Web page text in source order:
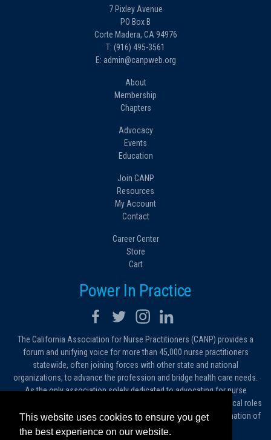
This website uses cookies to ensure you get
the best experience on our website.
7 Pixley Avenue
PO Box B
Corte Madera, CA 94976
T: (916) 495-3561
E: admin@canpweb.org
About
Membership
Chapters
Advocacy
Events
Education
Join CANP
Resources
My Account
Contact
Career Center
Store
Cart
Power In Practice
The California Association for Nurse Practitioners (CANP) provides a
forum and unifying voice for more than 45,000 nurse practitioners
statewide, often joining forces with other state and national
organizations, to advance the profession and bridge health care needs.
As the only association solely dedicated to advocating for nurse
practitioners in California, we work to protect and expand the critical roles
filled by NPs. As a conduit of information, we foster the dissemination of
ideas, advice and standards of practice.